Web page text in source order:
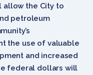
allow the City to
petroleum
the use of valuable
and increased
federal dollars will